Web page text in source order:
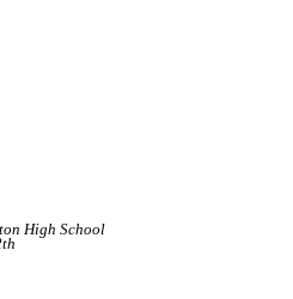
High School